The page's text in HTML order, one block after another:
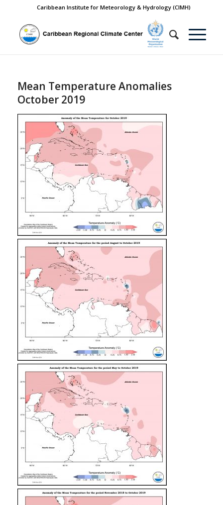
Caribbean Institute for Meteorology & Hydrology (CIMH)
Mean Temperature Anomalies
October 2019